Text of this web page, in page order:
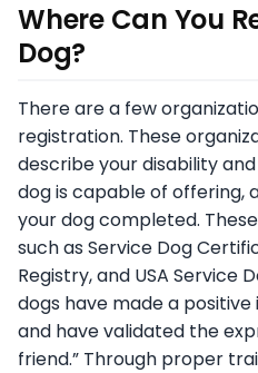
Where Can You
Dog?
There are a few
registration. These
describe your disability
dog is capable of offering,
your dog completed.
such as Service Dog
Registry, and USA Service
dogs have made a
and have validated the
friend.” Through proper